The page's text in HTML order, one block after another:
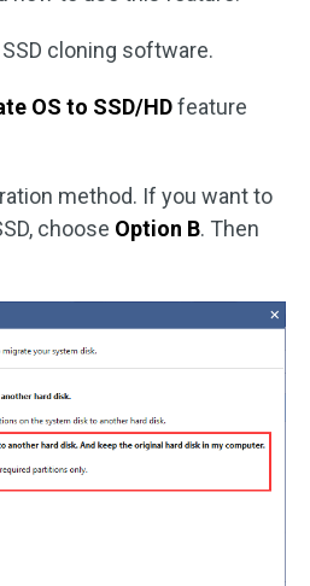
cloning software.
OS to SSD/HDfeature
method. If you want to
choose Option B. Then